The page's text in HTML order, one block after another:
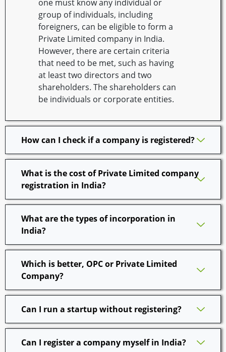
one must know any individual or
group of individuals, including
foreigners, can be eligible to form a
Private Limited company in India.
However, there are certain criteria
that need to be met, such as having
at least two directors and two
shareholders. The shareholders can
be individuals or corporate entities.
How can I check if a company is registered?
What is the cost of Private Limited company
registration in India?
What are the types of incorporation in
India?
Which is better, OPC or Private Limited
Company?
Can I run a startup without registering?
Can I register a company myself in India?